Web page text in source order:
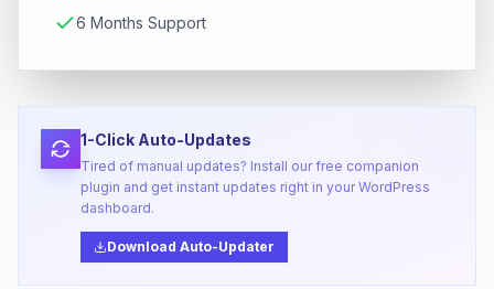
6 Months Support
1-Click Auto-Updates
Tired of manual updates? Install our free companion
plugin and get instant updates right in your WordPress
dashboard.
Download Auto-Updater